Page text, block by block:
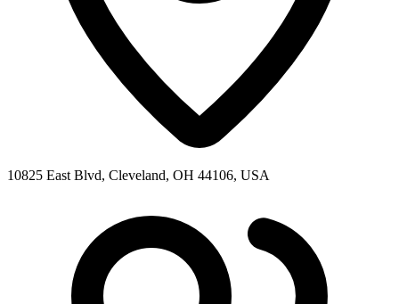
10825 East Blvd, Cleveland, OH 44106, USA